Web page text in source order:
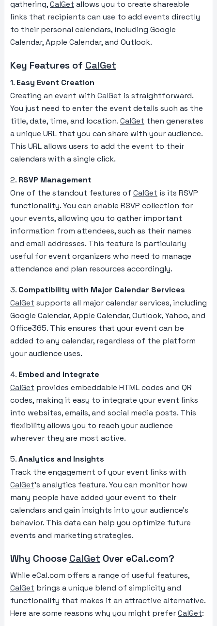
gathering,CalGet allows you to create shareable
links that recipients can use to add events directly
to their personal calendars, including Google
Calendar, Apple Calendar, and Outlook.
Key Features of CalGet
1. Easy Event Creation
Creating an event with CalGet is straightforward.
You just need to enter the event details such as the
title, date, time, and location.CalGet then generates
a unique URL that you can share with your audience.
This URL allows users to add the event to their
calendars with a single click.
2. RSVP Management
One of the standout features of CalGet is its RSVP
functionality. You can enable RSVP collection for
your events, allowing you to gather important
information from attendees, such as their names
and email addresses. This feature is particularly
useful for event organizers who need to manage
attendance and plan resources accordingly.
3. Compatibility with Major Calendar Services
CalGet supports all major calendar services, including
Google Calendar, Apple Calendar, Outlook, Yahoo, and
Office365. This ensures that your event can be
added to any calendar, regardless of the platform
your audience uses.
4. Embed and Integrate
CalGet provides embeddable HTML codes and QR
codes, making it easy to integrate your event links
into websites, emails, and social media posts. This
flexibility allows you to reach your audience
wherever they are most active.
5.Analytics and Insights
Track the engagement of your event links with
CalGet’s analytics feature. You can monitor how
many people have added your event to their
calendars and gain insights into your audience’s
behavior. This data can help you optimize future
events and marketing strategies.
Why Choose CalGet Over eCal.com?
While eCal.com offers a range of useful features,
CalGet brings a unique blend of simplicity and
functionality that makes it an attractive alternative.
Here are some reasons why you might preferCalGet: